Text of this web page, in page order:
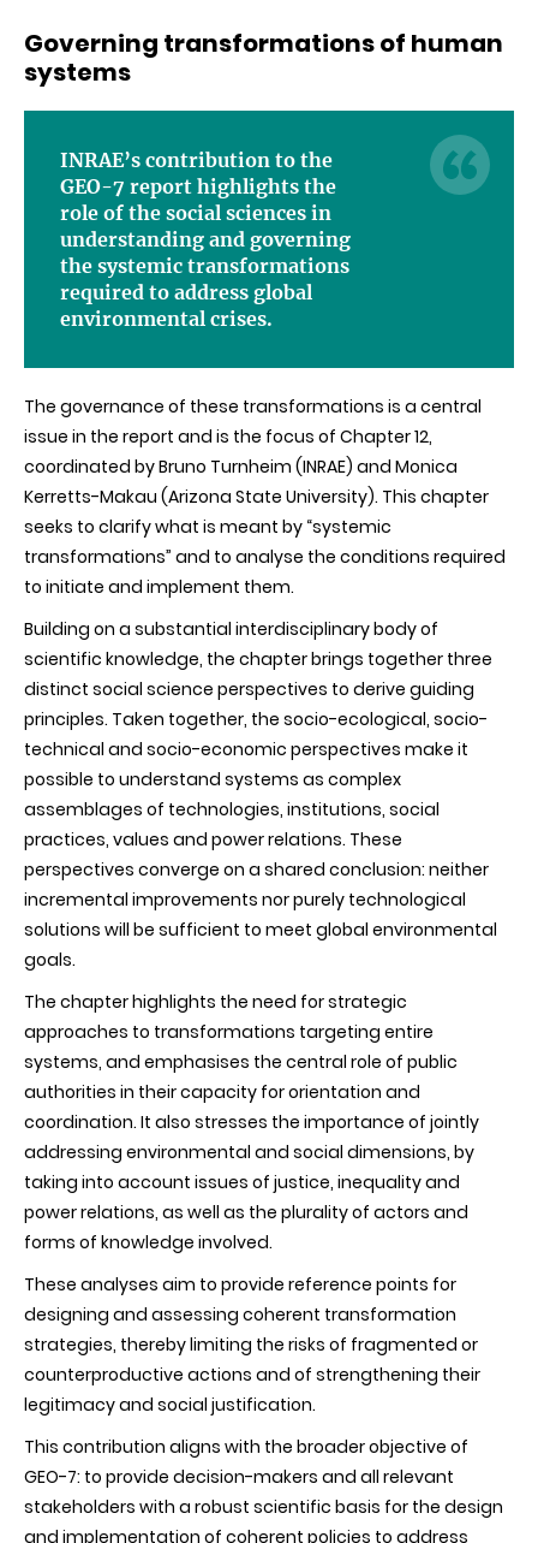
Governing transformations of human
systems
INRAE’s contribution to the
GEO-7 report highlights the
role of the social sciences in
understanding and governing
the systemic transformations
required to address global
environmental crises.
The governance of these transformations is a central
issue in the report and is the focus of Chapter 12,
coordinated by Bruno Turnheim (INRAE) and Monica
Kerretts-Makau (Arizona State University). This chapter
seeks to clarify what is meant by “systemic
transformations” and to analyse the conditions required
to initiate and implement them.
Building on a substantial interdisciplinary body of
scientific knowledge, the chapter brings together three
distinct social science perspectives to derive guiding
principles. Taken together, the socio-ecological, socio-
technical and socio-economic perspectives make it
possible to understand systems as complex
assemblages of technologies, institutions, social
practices, values and power relations. These
perspectives converge on a shared conclusion: neither
incremental improvements nor purely technological
solutions will be sufficient to meet global environmental
goals.
The chapter highlights the need for strategic
approaches to transformations targeting entire
systems, and emphasises the central role of public
authorities in their capacity for orientation and
coordination. It also stresses the importance of jointly
addressing environmental and social dimensions, by
taking into account issues of justice, inequality and
power relations, as well as the plurality of actors and
forms of knowledge involved.
These analyses aim to provide reference points for
designing and assessing coherent transformation
strategies, thereby limiting the risks of fragmented or
counterproductive actions and of strengthening their
legitimacy and social justification.
This contribution aligns with the broader objective of
GEO-7: to provide decision-makers and all relevant
stakeholders with a robust scientific basis for the design
and implementation of coherent policies to address